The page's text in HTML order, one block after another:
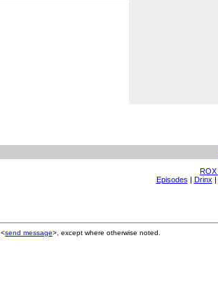
ROX
Episodes | Drinx |
<send message>, except where otherwise noted.